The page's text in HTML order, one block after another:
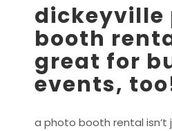
dickeyville
booth
great for
events,
a photo booth rental